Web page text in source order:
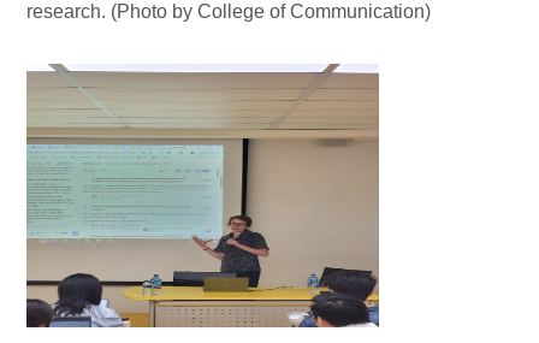
research. (Photo by College of Communication)